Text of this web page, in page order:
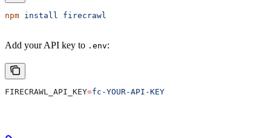
npm install firecrawl
Add your API key to .env:
FIRECRAWL_API_KEY=fc-YOUR-API-KEY